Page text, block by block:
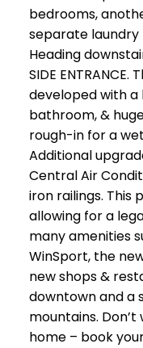
bedrooms,
separate
Heading
SIDE
developed with
bathroom, &
rough-in for a
Additional
Central Air
iron railings. This
allowing for a
many amenities
WinSport, the
new shops &
downtown and a
mountains.
home – book